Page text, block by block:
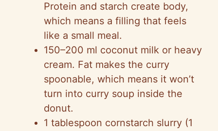
Protein and starch create body,
which means a filling that feels
like a small meal.
150–200 ml coconut milk or heavy
cream. Fat makes the curry
spoonable, which means it won’t
turn into curry soup inside the
donut.
1 tablespoon cornstarch slurry (1